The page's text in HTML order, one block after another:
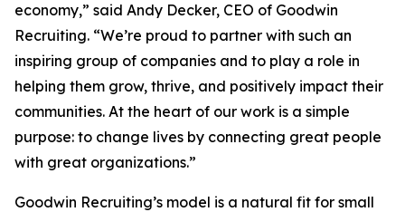
economy,” said Andy Decker, CEO of Goodwin
Recruiting. “We’re proud to partner with such an
inspiring group of companies and to play a role in
helping them grow, thrive, and positively impact their
communities. At the heart of our work is a simple
purpose: to change lives by connecting great people
with great organizations.”
Goodwin Recruiting’s model is a natural fit for small